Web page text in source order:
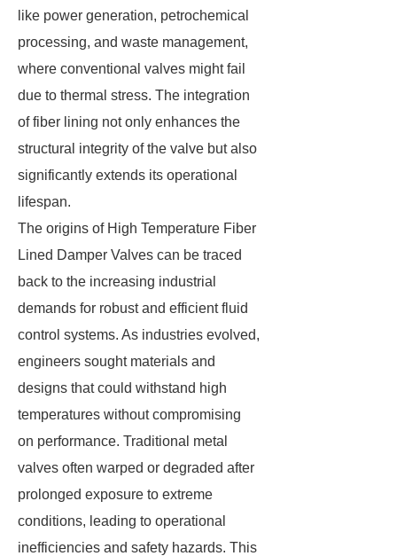
like power generation, petrochemical
processing, and waste management,
where conventional valves might fail
due to thermal stress. The integration
of fiber lining not only enhances the
structural integrity of the valve but also
significantly extends its operational
lifespan.
The origins of High Temperature Fiber
Lined Damper Valves can be traced
back to the increasing industrial
demands for robust and efficient fluid
control systems. As industries evolved,
engineers sought materials and
designs that could withstand high
temperatures without compromising
on performance. Traditional metal
valves often warped or degraded after
prolonged exposure to extreme
conditions, leading to operational
inefficiencies and safety hazards. This